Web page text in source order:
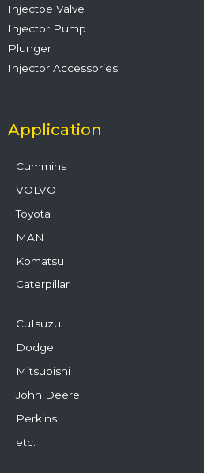
Injectoe Valve
Injector Pump
Plunger
Injector Accessories
Application
Cummins
VOLVO
Toyota
MAN
Komatsu
Caterpillar
CuIsuzu
Dodge
Mitsubishi
John Deere
Perkins
etc.